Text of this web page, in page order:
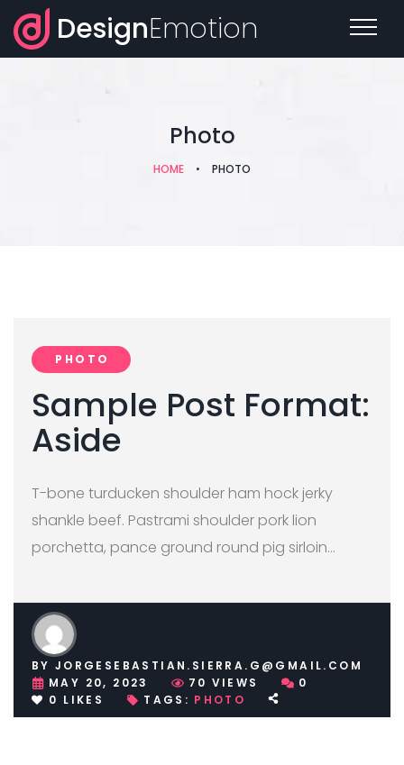
DesignEmotion
Photo
HOME • PHOTO
PHOTO
Sample Post Format:
Aside
T-bone turducken shoulder ham hock jerky
shankle beef. Pastrami shoulder pork lion
porchetta, pance ground round pig sirloin…
BY JORGESEBASTIAN.SIERRA.G@GMAIL.COM
MAY 20, 2023
70 VIEWS
0
0 LIKES TAGS: PHOTO